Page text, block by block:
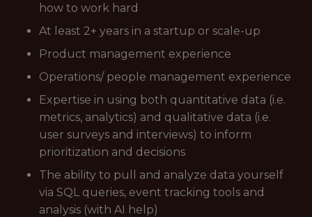
how to work hard
At least 2+ years in a startup or scale-up
Product management experience
Operations/ people management experience
Expertise in using both quantitative data (i.e.
metrics, analytics) and qualitative data (i.e.
user surveys and interviews) to inform
prioritization and decisions
The ability to pull and analyze data yourself
via SQL queries, event tracking tools and
analysis (with AI help)